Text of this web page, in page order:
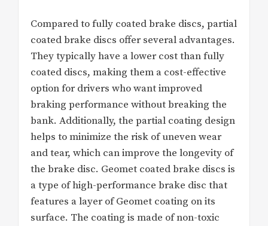
Compared to fully coated brake discs, partial
coated brake discs offer several advantages.
They typically have a lower cost than fully
coated discs, making them a cost-effective
option for drivers who want improved
braking performance without breaking the
bank. Additionally, the partial coating design
helps to minimize the risk of uneven wear
and tear, which can improve the longevity of
the brake disc. Geomet coated brake discs is
a type of high-performance brake disc that
features a layer of Geomet coating on its
surface. The coating is made of non-toxic